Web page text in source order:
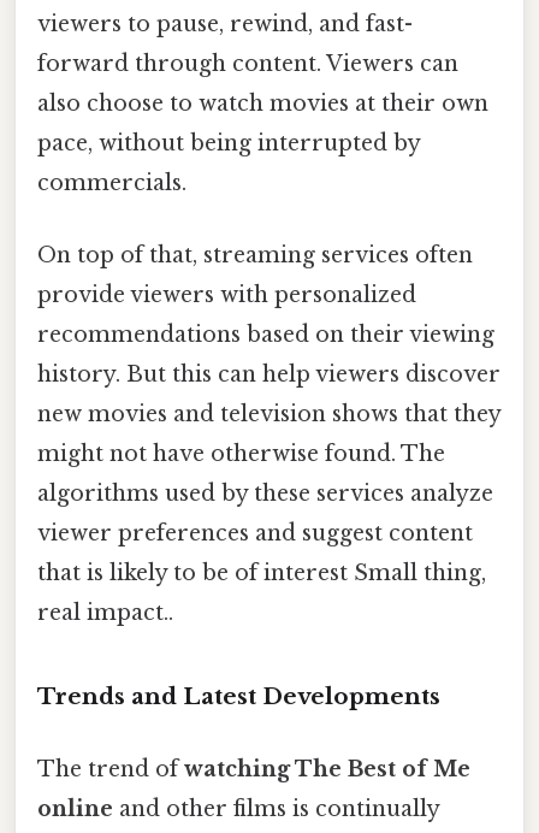
viewers to pause, rewind, and fast-
forward through content. Viewers can
also choose to watch movies at their own
pace, without being interrupted by
commercials.
On top of that, streaming services often
provide viewers with personalized
recommendations based on their viewing
history. But this can help viewers discover
new movies and television shows that they
might not have otherwise found. The
algorithms used by these services analyze
viewer preferences and suggest content
that is likely to be of interest Small thing,
real impact..
Trends and Latest Developments
The trend ofwatching The Best of Me
online and other films is continually